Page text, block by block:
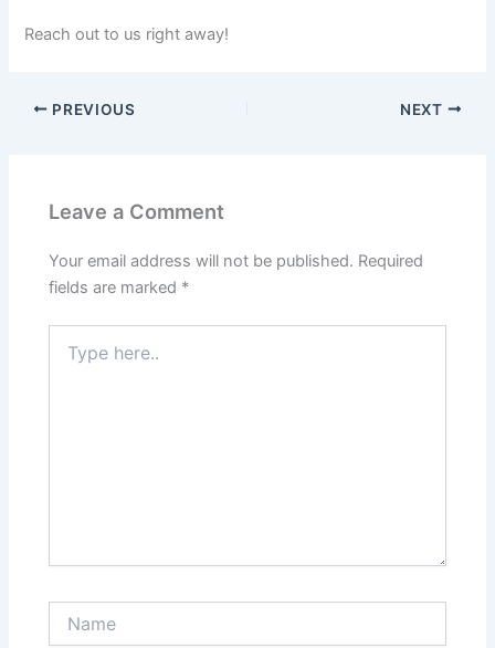
Reach out to us right away!
PREVIOUS NEXT
Leave a Comment
Your email address will not be published. Required
fields are marked *
here..